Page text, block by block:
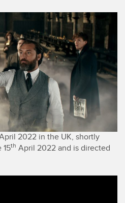
2022 in the UK, shortly
15th April 2022 and is directed